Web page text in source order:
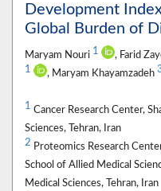
Development
Global Burden of
Maryam Nouri 1 , Farid
1 , Maryam Khayamzadeh
1 Cancer Research Center,
Sciences, Tehran, Iran
2 Proteomics Research
School of Allied Medical
Medical Sciences, Tehran, Iran